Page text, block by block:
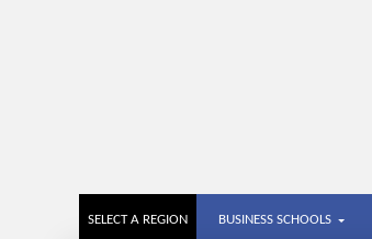
SELECT A REGION BUSINESS SCHOOLS